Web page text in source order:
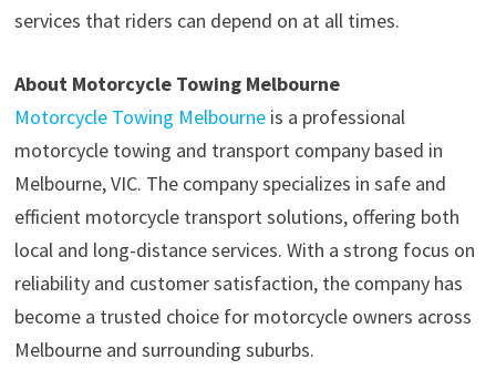
services that riders can depend on at all times.
About Motorcycle Towing Melbourne
Motorcycle Towing Melbourneis a professional
motorcycle towing and transport company based in
Melbourne, VIC. The company specializes in safe and
efficient motorcycle transport solutions, offering both
local and long-distance services. With a strong focus on
reliability and customer satisfaction, the company has
become a trusted choice for motorcycle owners across
Melbourne and surrounding suburbs.